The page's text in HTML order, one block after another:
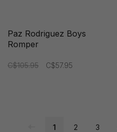
Paz Rodriguez Boys
Romper
C$105.95 C$57.95
1 2 3